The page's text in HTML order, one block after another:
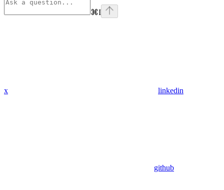
⌘I
x linkedin
github